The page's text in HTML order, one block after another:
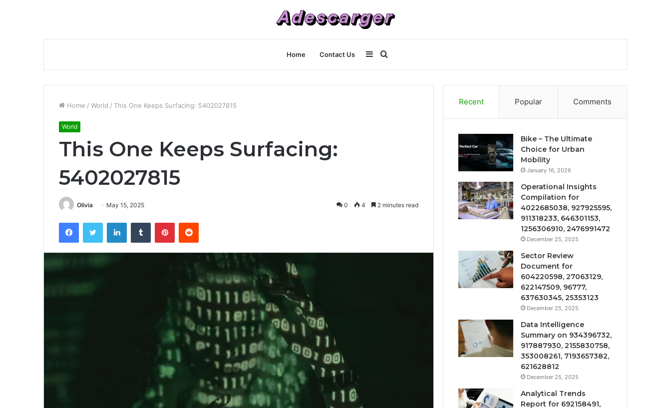
Home Contact Us
for
Sidebar
Home / World / This One Keeps Surfacing: 5402027815
World
This One Keeps Surfacing:
5402027815
Olivia May 15, 2025 0 4 2 minutes read
FacebookTwitter LinkedInTumblr PinterestReddit
Recent Popular Comments
Bike – The Ultimate
Choice for Urban
Mobility
January 16, 2026
Operational Insights
Compilation for
4022685038, 927925595,
911318233, 646301153,
1256306910, 2476991472
December 25, 2025
Sector Review
Document for
604220598, 27063129,
622147509, 96777,
637630345, 25353123
December 25, 2025
Data Intelligence
Summary on 934396732,
917887930, 2155830758,
353008261, 7193657382,
621628812
December 25, 2025
Analytical Trends
Report for 692158491,